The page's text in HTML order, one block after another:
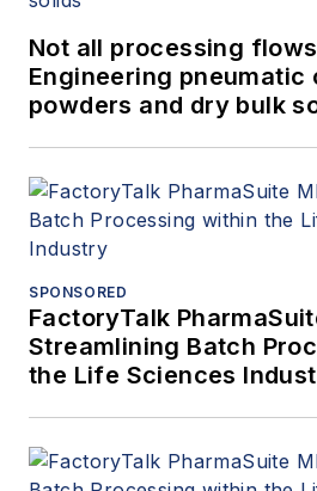
Not all processing
Engineering
powders and dry bulk
SPONSORED
FactoryTalk
Streamlining Batch
the Life Sciences